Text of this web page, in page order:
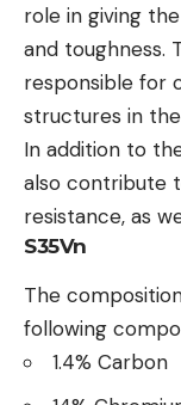
role in giving
and toughness.
responsible for
structures in
In addition to
also contribute
resistance, as
S35Vn
The
following
1.4% Carbon